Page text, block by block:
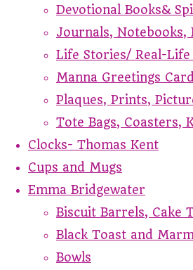
Devotional Books&
Journals, Notebooks,
Life Stories/ Real-Life
Manna Greetings
Plaques, Prints,
Tote Bags, Coasters,
Clocks- Thomas Kent
Cups and Mugs
Emma Bridgewater
Biscuit Barrels, Cake
Black Toast and
Bowls